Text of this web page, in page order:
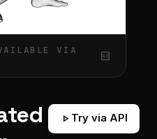
VIA
gif_box
play_arrow Try via API